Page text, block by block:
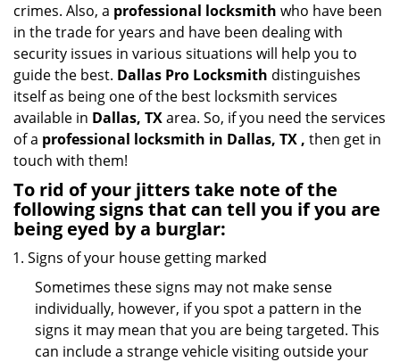
n
crimes. Also, a professional locksmith who have been
in the trade for years and have been dealing with
security issues in various situations will help you to
guide the best. Dallas Pro Locksmith distinguishes
itself as being one of the best locksmith services
available in Dallas, TXarea. So, if you need the services
of a professional locksmith in Dallas, TX , then get in
touch with them!
To rid of your jitters take note of the
following signs that can tell you if you are
being eyed by a burglar:
Signs of your house getting marked
Sometimes these signs may not make sense
individually, however, if you spot a pattern in the
signs it may mean that you are being targeted. This
can include a strange vehicle visiting outside your